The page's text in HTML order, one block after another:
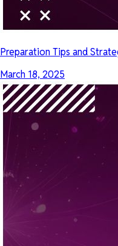
Preparation Tips and
March 18, 2025